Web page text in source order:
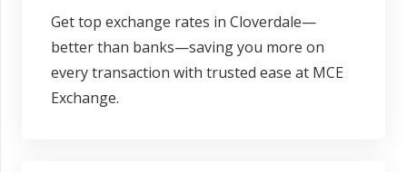
Get top exchange rates in Cloverdale—
better than banks—saving you more on
every transaction with trusted ease at MCE
Exchange.